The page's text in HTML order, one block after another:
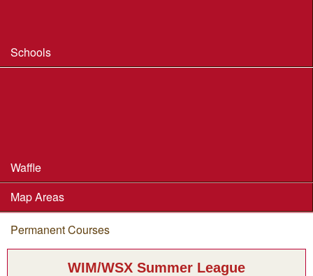
Schools
Waffle
Map Areas
You are here
Permanent Courses
WIM/WSX Summer League